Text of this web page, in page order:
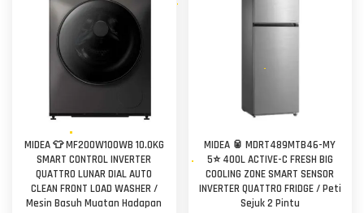
MIDEA 👕 MF200W100WB 10.0KG
SMART CONTROL INVERTER
QUATTRO LUNAR DIAL AUTO
CLEAN FRONT LOAD WASHER /
Mesin Basuh Muatan Hadapan
MIDEA 🥫 MDRT489MTB46-MY
5⭐ 400L ACTIVE-C FRESH BIG
COOLING ZONE SMART SENSOR
INVERTER QUATTRO FRIDGE / Peti
Sejuk 2 Pintu